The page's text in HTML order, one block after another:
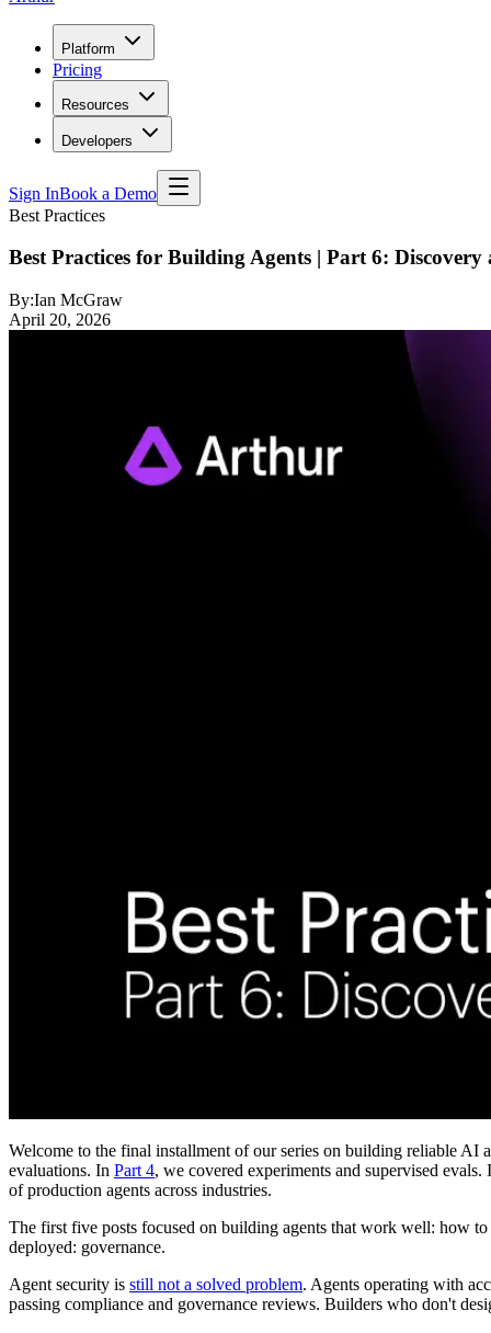
Platform
Pricing
Resources
Developers
Sign InBook a Demo
Best Practices
Best Practices for Building Agents | Part 6: Discovery
By:Ian McGraw
April 20, 2026
Welcome to the final installment of our series on building reliable AI
evaluations. In Part 4, we covered experiments and supervised evals.
of production agents across industries.
The first five posts focused on building agents that work well: how
deployed: governance.
Agent security is still not a solved problem. Agents operating with
passing compliance and governance reviews. Builders who don't